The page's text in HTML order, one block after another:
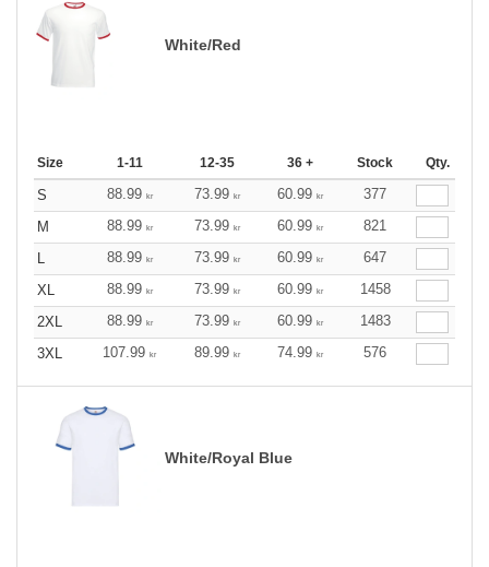
White/Red
Size 1-11 12-35 36 + Stock Qty.
S 88.99 kr 73.99 kr 60.99 kr
377
M
88.99 kr 73.99 kr 60.99 kr
821
L
88.99 kr 73.99 kr 60.99 kr
647
XL
88.99 kr 73.99 kr 60.99 kr
1458
2XL
88.99 kr 73.99 kr 60.99 kr
1483
3XL
107.99 kr 89.99 kr 74.99 kr 576
White/Royal Blue